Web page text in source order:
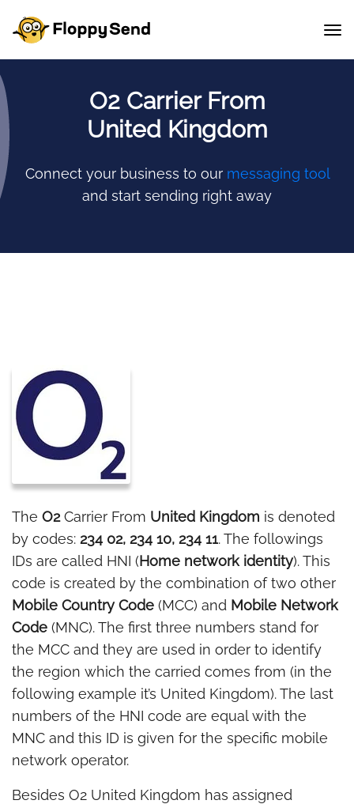
O2 Carrier From
United Kingdom
Connect your business to our messaging tool
and start sending right away
The O2Carrier From United Kingdom is denoted
by codes: 234 02, 234 10, 234 11. The followings
IDs are called HNI (Home network identity). This
code is created by the combination of two other
Mobile Country Code (MCC) and Mobile Network
Code (MNC). The first three numbers stand for
the MCC and they are used in order to identify
the region which the carried comes from (in the
following example it’s United Kingdom). The last
numbers of the HNI code are equal with the
MNC and this ID is given for the specific mobile
network operator.
Besides O2 United Kingdom has assigned